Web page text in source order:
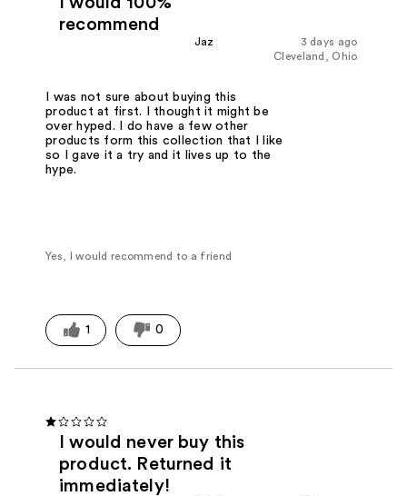
recommend
3 days ago
Jaz
Cleveland, Ohio
I was not sure about buying this
product at first. I thought it might be
over hyped. I do have a few other
products form this collection that I like
so I gave it a try and it lives up to the
hype.
Yes, I would recommend to a friend
1 0
I would never buy this
product. Returned it
immediately!